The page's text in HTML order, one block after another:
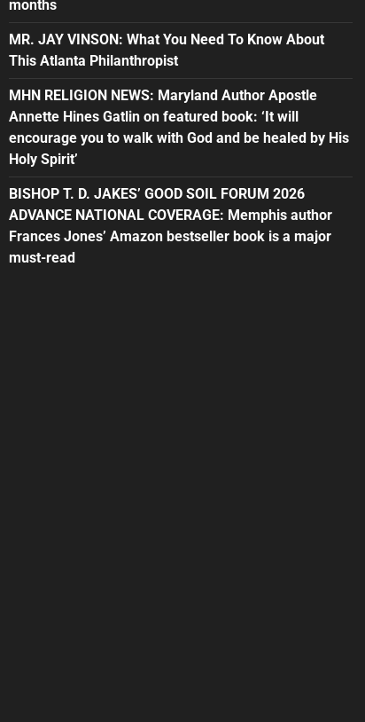
months
MR. JAY VINSON: What You Need To Know About
This Atlanta Philanthropist
MHN RELIGION NEWS: Maryland Author Apostle
Annette Hines Gatlin on featured book: ‘It will
encourage you to walk with God and be healed by His
Holy Spirit’
BISHOP T. D. JAKES’ GOOD SOIL FORUM 2026
ADVANCE NATIONAL COVERAGE: Memphis author
Frances Jones’ Amazon bestseller book is a major
must-read